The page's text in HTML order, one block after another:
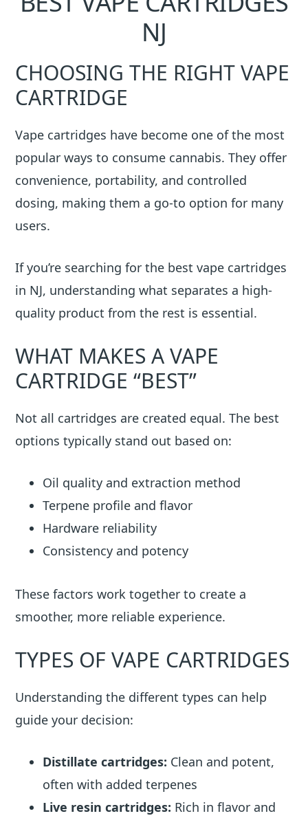
NJ
CHOOSING THE RIGHT VAPE
CARTRIDGE
Vape cartridges have become one of the most
popular ways to consume cannabis. They offer
convenience, portability, and controlled
dosing, making them a go-to option for many
users.
If you’re searching for the best vape cartridges
in NJ, understanding what separates a high-
quality product from the rest is essential.
WHAT MAKES A VAPE
CARTRIDGE “BEST”
Not all cartridges are created equal. The best
options typically stand out based on:
Oil quality and extraction method
Terpene profile and flavor
Hardware reliability
Consistency and potency
These factors work together to create a
smoother, more reliable experience.
TYPES OF VAPE CARTRIDGES
Understanding the different types can help
guide your decision:
Distillate cartridges: Clean and potent,
often with added terpenes
Live resin cartridges: Rich in flavor and